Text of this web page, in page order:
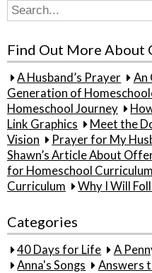
Search
for:
Find Out More About
A Husband’s Prayer
An
Generation of
Homeschool Journey
Link Graphics
Meet the
Vision
Prayer for My
Shawn’s Article About
for Homeschool
Curriculum
Why I Will
Categories
40 Days for Life A
Anna's Songs
Answers